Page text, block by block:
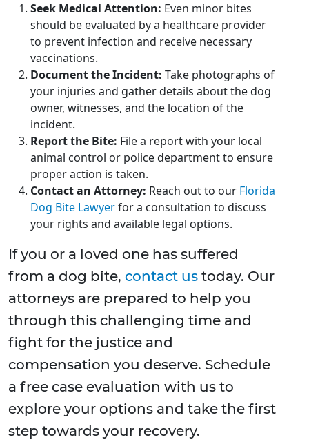
Seek Medical Attention: Even minor bites
should be evaluated by a healthcare provider
to prevent infection and receive necessary
vaccinations.
Document the Incident: Take photographs of
your injuries and gather details about the dog
owner, witnesses, and the location of the
incident.
Report the Bite: File a report with your local
animal control or police department to ensure
proper action is taken.
Contact an Attorney: Reach out to our Florida
Dog Bite Lawyerfor a consultation to discuss
your rights and available legal options.
If you or a loved one has suffered
from a dog bite, contact us today. Our
attorneys are prepared to help you
through this challenging time and
fight for the justice and
compensation you deserve. Schedule
a free case evaluation with us to
explore your options and take the first
step towards your recovery.